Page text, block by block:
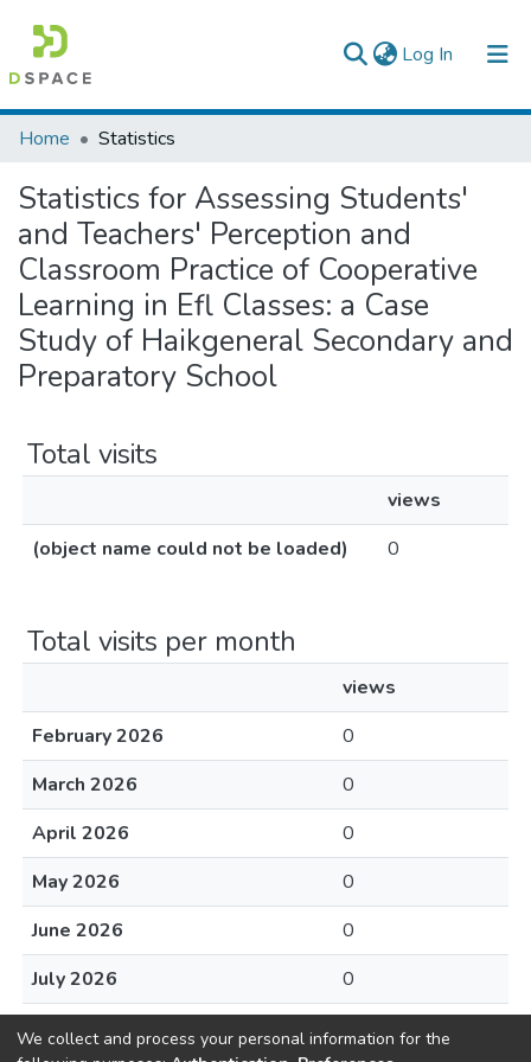
Log In (current)
Colleges, Institutes & Collections
Browse AAU-ETD
Home Statistics
Statistics for Assessing Students'
and Teachers' Perception and
Classroom Practice of Cooperative
Learning in Efl Classes: a Case
Study of Haikgeneral Secondary and
Preparatory School
Total visits
views
(object name could not be loaded)
0
Total visits per month
views
February 2026
0
March 2026
0
April 2026
0
May 2026
0
June 2026
0
July 2026
0
August 2026
We collect and process your personal information for the